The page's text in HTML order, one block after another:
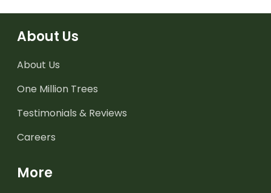
About Us
About Us
One Million Trees
Testimonials & Reviews
Careers
More